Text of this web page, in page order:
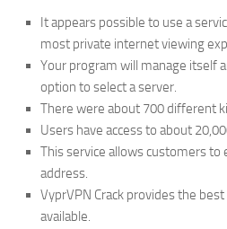
It appears possible to use a
most private internet viewing
Your program will manage itself
option to select a server.
There were about 700 different
Users have access to about
This service allows customers to
address.
VyprVPN Crack provides the
available.